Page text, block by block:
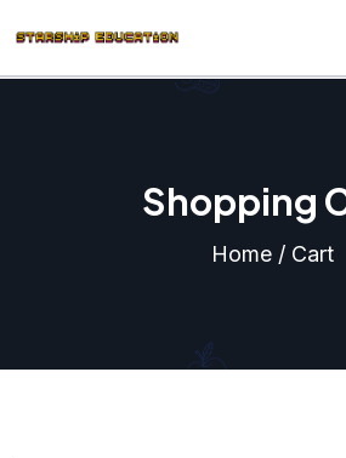
Shopping
Home / Cart